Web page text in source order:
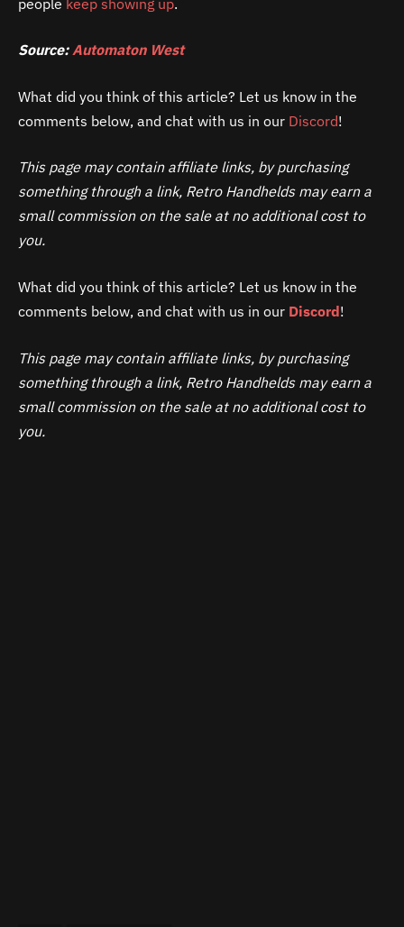
Source:Automaton West
What did you think of this article? Let us know in the
comments below, and chat with us in our Discord!
This page may contain affiliate links, by purchasing
something through a link, Retro Handhelds may earn a
small commission on the sale at no additional cost to
you.
What did you think of this article? Let us know in the
comments below, and chat with us in our Discord!
This page may contain affiliate links, by purchasing
something through a link, Retro Handhelds may earn a
small commission on the sale at no additional cost to
you.